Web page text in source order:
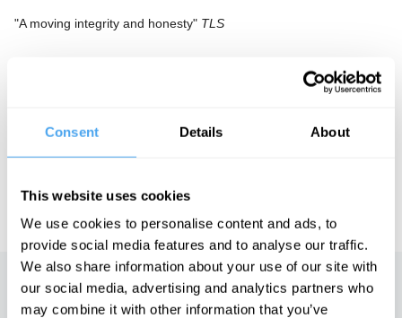
Consent Details About
This website uses cookies
We use cookies to personalise content and ads, to
provide social media features and to analyse our traffic.
We also share information about your use of our site with
our social media, advertising and analytics partners who
may combine it with other information that you’ve
"A moving integrity and honesty" TLS
See more big ideas like this discussed live at the Institute
HowTheLightGetsIn. For more information and tickets, visit
educational licensing please
Up next